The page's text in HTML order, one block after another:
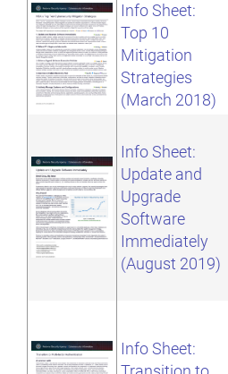
Info Sheet:
Top 10
Mitigation
Strategies
(March 2018)
Info Sheet:
Update and
Upgrade
Software
Immediately
(August 2019)
Info Sheet: